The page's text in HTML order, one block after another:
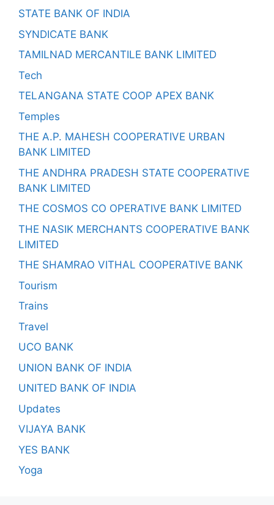
STATE BANK OF INDIA
SYNDICATE BANK
TAMILNAD MERCANTILE BANK LIMITED
Tech
TELANGANA STATE COOP APEX BANK
Temples
THE A.P. MAHESH COOPERATIVE URBAN
BANK LIMITED
THE ANDHRA PRADESH STATE COOPERATIVE
BANK LIMITED
THE COSMOS CO OPERATIVE BANK LIMITED
THE NASIK MERCHANTS COOPERATIVE BANK
LIMITED
THE SHAMRAO VITHAL COOPERATIVE BANK
Tourism
Trains
Travel
UCO BANK
UNION BANK OF INDIA
UNITED BANK OF INDIA
Updates
VIJAYA BANK
YES BANK
Yoga